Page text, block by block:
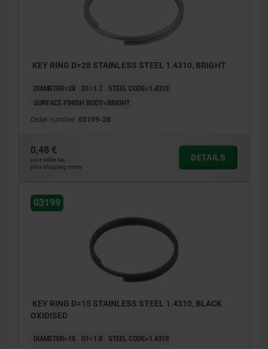
KEY RING D=28 STAINLESS STEEL 1.4310, BRIGHT
DIAMETER=28 D1=1.7
STEEL CODE=1.4310
SURFACE FINISH BODY=BRIGHT
Order number: 03199-28
0,48 €
plus sales tax
plus shipping costs
DETAILS
03199
KEY RING D=15 STAINLESS STEEL 1.4310, BLACK
OXIDISED
DIAMETER=15 D1=1.0
STEEL CODE=1.4310